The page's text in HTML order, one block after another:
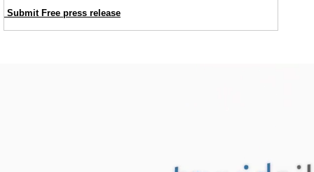
Submit Free press release